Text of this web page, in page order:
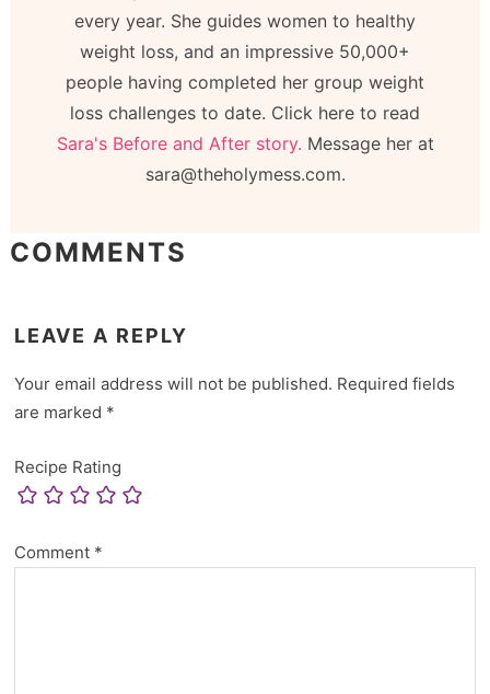
every year. She guides women to healthy
weight loss, and an impressive 50,000+
people having completed her group weight
loss challenges to date. Click here to read
Sara's Before and After story. Message her at
sara@theholymess.com.
COMMENTS
LEAVE A REPLY
Your email address will not be published. Required fields
are marked *
Recipe Rating
Comment *